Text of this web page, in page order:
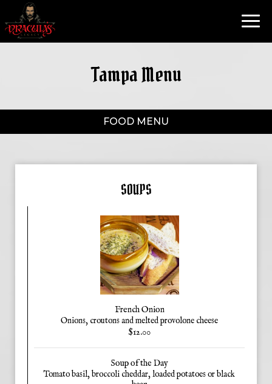
Tampa Menu
FOOD MENU
SOUPS
French Onion
Onions, croutons and melted provolone cheese
$12.00
Soup of the Day
Tomato basil, broccoli cheddar, loaded potatoes or black